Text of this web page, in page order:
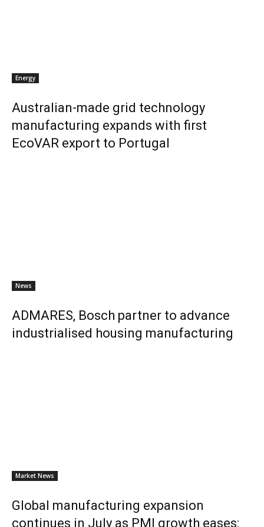
Energy
Australian-made grid technology
manufacturing expands with first
EcoVAR export to Portugal
News
ADMARES, Bosch partner to advance
industrialised housing manufacturing
Market News
Global manufacturing expansion
continues in July as PMI growth eases: